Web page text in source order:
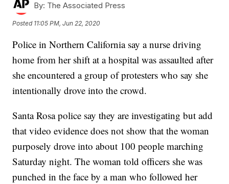
By: The Associated Press
Posted 11:05 PM, Jun 22, 2020
Police in Northern California say a nurse driving
home from her shift at a hospital was assaulted after
she encountered a group of protesters who say she
intentionally drove into the crowd.
Santa Rosa police say they are investigating but add
that video evidence does not show that the woman
purposely drove into about 100 people marching
Saturday night. The woman told officers she was
punched in the face by a man who followed her